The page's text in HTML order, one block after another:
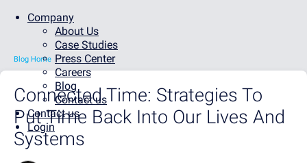
Company
About Us
Case Studies
Press Center
Careers
Blog
Contact us
Contact us
Login
Blog Home
Connected Time: Strategies To
Put Time Back Into Our Lives And
Systems